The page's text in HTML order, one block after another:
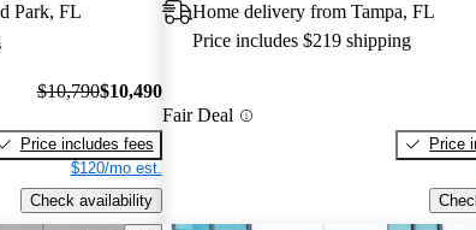
Park, FL
$10,790$10,490
Price includes fees
$120/mo est.
Check availability
Home delivery from Tampa, FL
Price includes $219 shipping
Fair Deal
Price